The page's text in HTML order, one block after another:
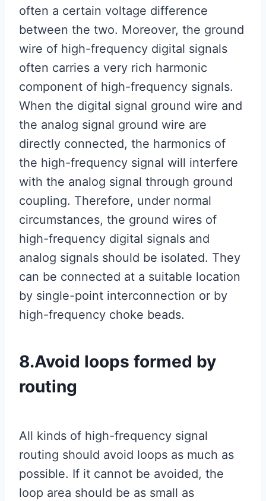
often a certain voltage difference
between the two. Moreover, the ground
wire of high-frequency digital signals
often carries a very rich harmonic
component of high-frequency signals.
When the digital signal ground wire and
the analog signal ground wire are
directly connected, the harmonics of
the high-frequency signal will interfere
with the analog signal through ground
coupling. Therefore, under normal
circumstances, the ground wires of
high-frequency digital signals and
analog signals should be isolated. They
can be connected at a suitable location
by single-point interconnection or by
high-frequency choke beads.
8.Avoid loops formed by
routing
All kinds of high-frequency signal
routing should avoid loops as much as
possible. If it cannot be avoided, the
loop area should be as small as